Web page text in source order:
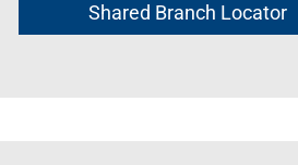
Shared Branch Locator